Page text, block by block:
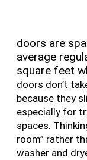
doors are
average
square feet
doors don’t
because they
especially for
spaces.
room” rather
washer and